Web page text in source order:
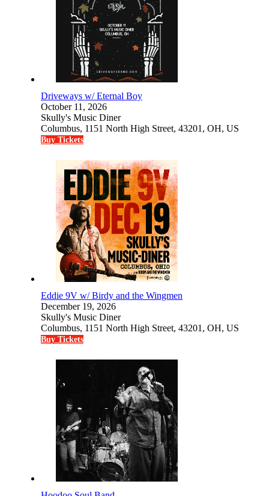
Driveways w/ Eternal Boy
October 11, 2026
Skully's Music Diner
Columbus, 1151 North High Street, 43201, OH, US
Buy Tickets
Eddie 9V w/ Birdy and the Wingmen
December 19, 2026
Skully's Music Diner
Columbus, 1151 North High Street, 43201, OH, US
Buy Tickets